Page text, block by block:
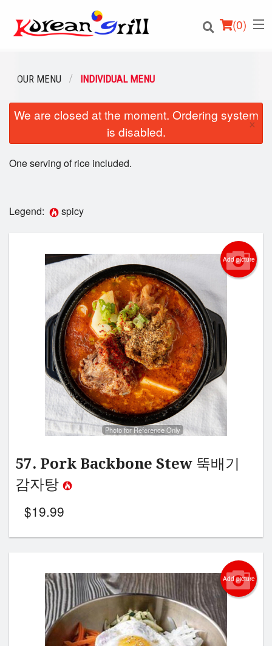
(0)
Order Online
Location
Search
OUR MENU INDIVIDUAL MENU
We are closed at the moment. Ordering system
is disabled.
×
One serving of rice included.
Legend: spicy
Add picture
Photo for Reference Only
57. Pork Backbone Stew 뚝배기
감자탕
$19.99
Add picture